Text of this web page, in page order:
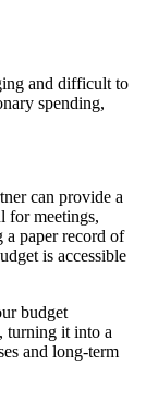
and difficult to
spending,
can provide a
for meetings,
a paper record of
is accessible
budget
turning it into a
and long-term